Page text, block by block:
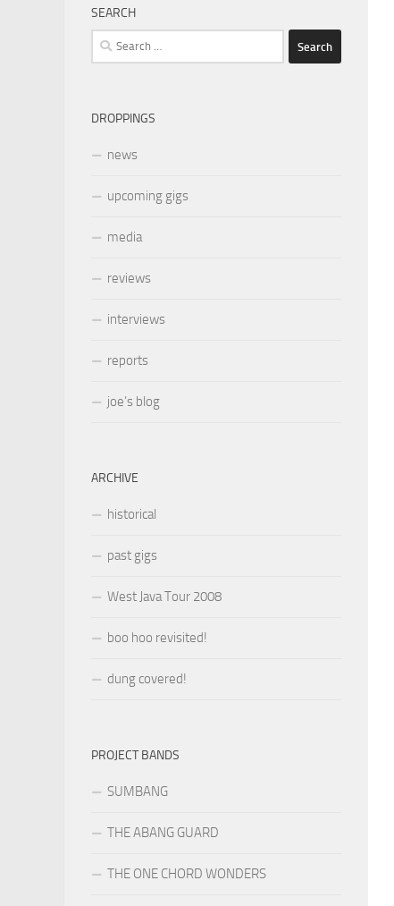
SEARCH
Search
for:
DROPPINGS
news
upcoming gigs
media
reviews
interviews
reports
joe’s blog
ARCHIVE
historical
past gigs
West Java Tour 2008
boo hoo revisited!
dung covered!
PROJECT BANDS
SUMBANG
THE ABANG GUARD
THE ONE CHORD WONDERS